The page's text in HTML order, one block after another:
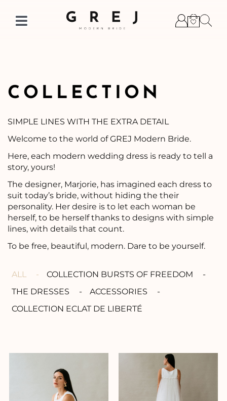
contentToggle
COLLECTION
SIMPLE LINES WITH THE EXTRA DETAIL
Welcome to the world of GREJ Modern Bride.
Here, each modern wedding dress is ready to tell a
story, yours!
The designer, Marjorie, has imagined each dress to
suit today’s bride, without hiding the their
personality. Her desire is to let each woman be
herself, to be herself thanks to designs with simple
lines, with details that count.
To be free, beautiful, modern. Dare to be yourself.
ALL
COLLECTION BURSTS OF FREEDOM
THE DRESSES
ACCESSORIES
COLLECTION ECLAT DE LIBERTÉ